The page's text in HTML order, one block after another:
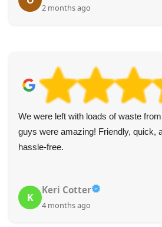
2 months ago
We were left with loads of waste
guys were amazing! Friendly, quick,
hassle-free.
K
Keri Cotter
4 months ago